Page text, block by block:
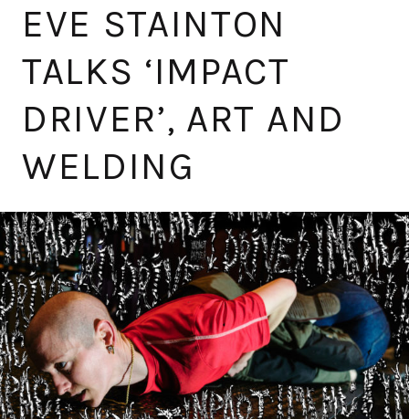
EVE STAINTON
TALKS ‘IMPACT
DRIVER’, ART AND
WELDING